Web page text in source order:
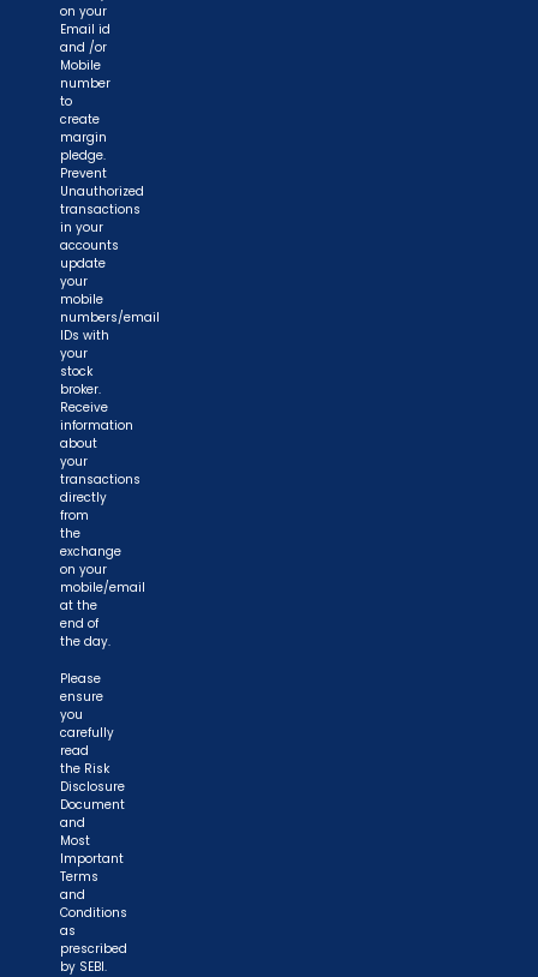
on your
Email id
and /or
Mobile
number
to
create
margin
pledge.
Prevent
Unauthorized
transactions
in your
accounts
update
your
mobile
numbers/email
IDs with
your
stock
broker.
Receive
information
about
your
transactions
directly
from
the
exchange
on your
mobile/email
at the
end of
the day.
Please
ensure
you
carefully
read
the Risk
Disclosure
Document
and
Most
Important
Terms
and
Conditions
as
prescribed
by SEBI.